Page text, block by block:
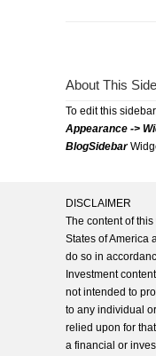
About This
To edit this
Appearance ->
BlogSidebar
DISCLAIMER
The content of
States of America
do so in
Investment
not intended to
to any individual
relied upon for
a financial or